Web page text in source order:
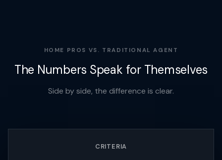
HOME PROS VS. TRADITIONAL AGENT
The Numbers Speak for Themselves
Side by side, the difference is clear.
CRITERIA